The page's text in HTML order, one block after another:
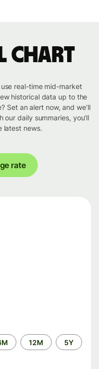
chart
real-time mid-market
historical data up to the
Set an alert now, and we’ll
daily summaries, you’ll
latest news.
rate
12M 5Y